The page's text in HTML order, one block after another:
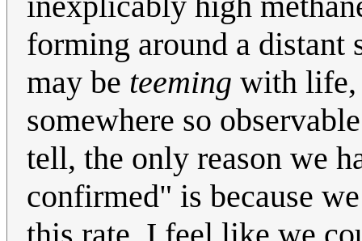
forming around a distant
may be teeming with life,
somewhere so
tell, the only reason we
confirmed" is because